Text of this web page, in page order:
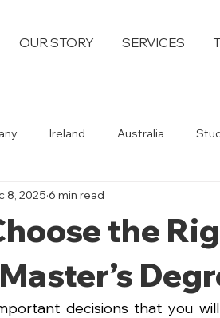
OUR STORY SERVICES
Ireland Australia
the
8, 2025 6 min read
decisions that you